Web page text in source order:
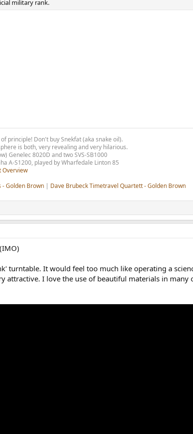
military rank.
of principle! Don't buy Snekfat (aka snake oil).
is both, very revealing and very hilarious.
Genelec 8020D and two SVS-SB1000
A-S1200, played by Wharfedale Linton 85
Overview
- Golden Brown | Dave Brubeck Timetravel Quartett - Golden Brown
turntable. It would feel too much like operating a
attractive. I love the use of beautiful materials in